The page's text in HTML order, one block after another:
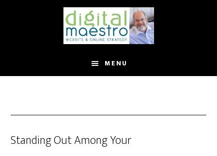
MENU
Standing Out Among Your